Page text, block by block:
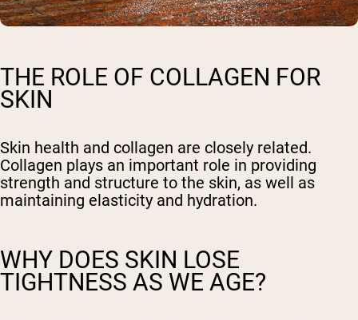
THE ROLE OF COLLAGEN FOR
SKIN
Skin health and collagen are closely related.
Collagen plays an important role in providing
strength and structure to the skin, as well as
maintaining elasticity and hydration.
WHY DOES SKIN LOSE
TIGHTNESS AS WE AGE?